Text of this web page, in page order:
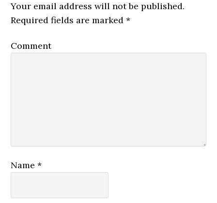
Your email address will not be published.
Required fields are marked*
Comment
Name*